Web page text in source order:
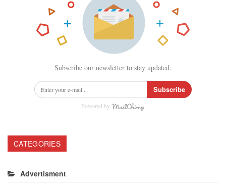
Subscribe our newsletter to stay updated.
Subscribe
Powered by
CATEGORIES
Advertisment